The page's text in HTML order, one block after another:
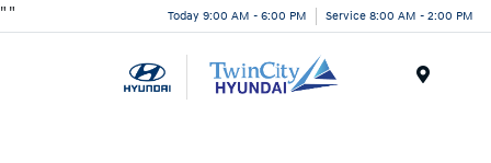
" " Today 9:00 AM - 6:00 PM Service 8:00 AM - 2:00 PM